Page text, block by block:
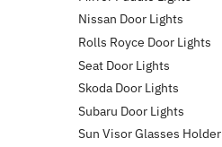
Nissan Door Lights
Rolls Royce Door Lights
Seat Door Lights
Skoda Door Lights
Subaru Door Lights
Sun Visor Glasses Holder